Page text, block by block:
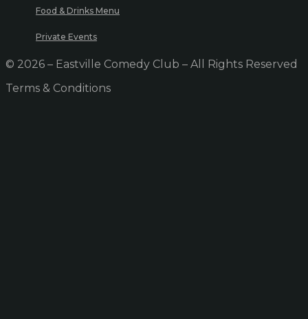
Food & Drinks Menu
Private Events
© 2026 – Eastville Comedy Club – All Rights Reserved
Terms & Conditions